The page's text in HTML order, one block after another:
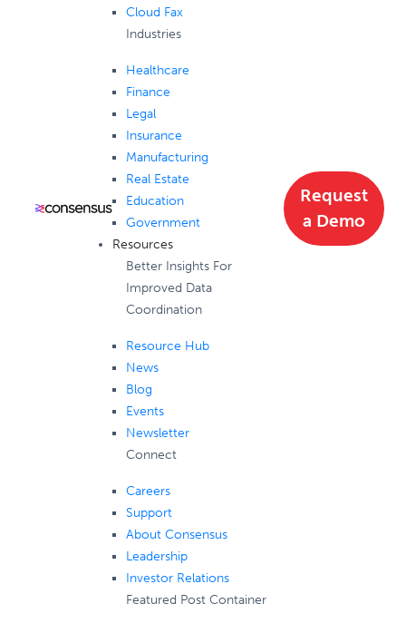
Cloud Fax
Industries
Healthcare
Finance
Legal
Insurance
Manufacturing
Real Estate
Education
Government
Resources
Better Insights For
Improved Data
Coordination
Resource Hub
News
Blog
Events
Newsletter
Connect
Careers
Support
About Consensus
Leadership
Investor Relations
Featured Post Container
Request
a Demo